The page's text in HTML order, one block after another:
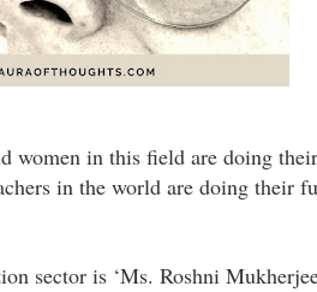
women in this field are doing
in the world are doing their
sector is ‘Ms. Roshni